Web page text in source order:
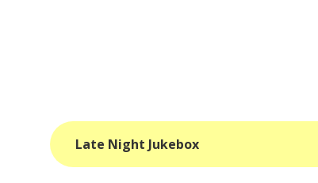
Late Night Jukebox